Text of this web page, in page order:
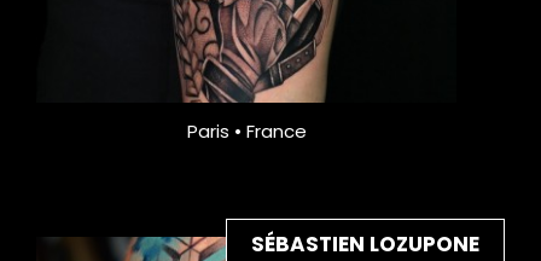
Paris • France
SÉBASTIEN LOZUPONE